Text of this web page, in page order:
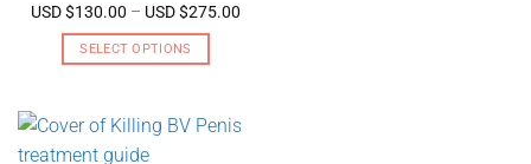
Rated 5
out of 5
USD $130.00 – USD $275.00
SELECT OPTIONS
has
multiple